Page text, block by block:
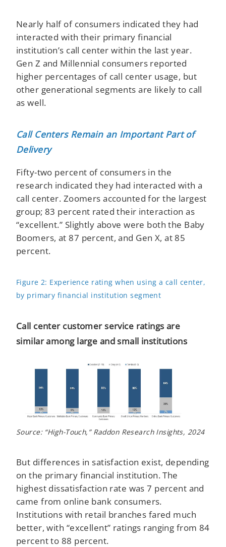
Nearly half of consumers indicated they had
interacted with their primary financial
institution’s call center within the last year.
Gen Z and Millennial consumers reported
higher percentages of call center usage, but
other generational segments are likely to call
as well. ​
Call Centers Remain an Important Part of
Delivery
Fifty-two percent of consumers in the
research indicated they had interacted with a
call center. Zoomers accounted for the largest
group; 83 percent rated their interaction as
“excellent.” Slightly above were both the Baby
Boomers, at 87 percent, and Gen X, at 85
percent.
Figure 2: Experience rating when using a call center,
by primary financial institution segment
Call center customer service ratings are
similar among large and small institutions
Source: “High-Touch,” Raddon Research Insights, 2024
But differences in satisfaction exist, depending
on the primary financial institution. The
highest dissatisfaction rate was 7 percent and
came from online bank consumers.
Institutions with retail branches fared much
better, with “excellent” ratings ranging from 84
percent to 88 percent.